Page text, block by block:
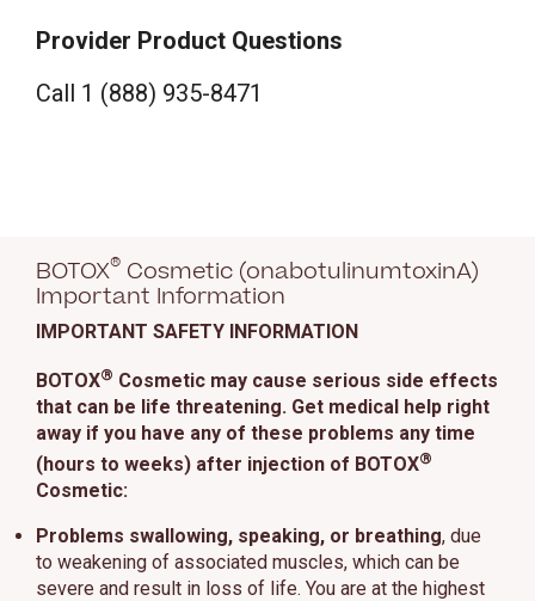
Provider Product Questions
Call 1 (888) 935-8471
BOTOX® Cosmetic (onabotulinumtoxinA)
Important Information
IMPORTANT SAFETY INFORMATION
BOTOX® Cosmetic may cause serious side effects
that can be life threatening. Get medical help right
away if you have any of these problems any time
(hours to weeks) after injection of BOTOX®
Cosmetic:
Problems swallowing, speaking, or breathing, due
to weakening of associated muscles, which can be
severe and result in loss of life. You are at the highest